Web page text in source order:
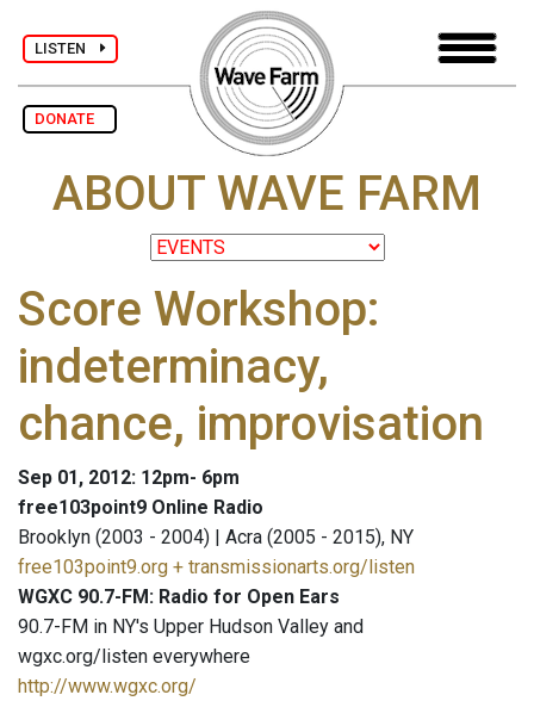
LISTEN
DONATE
ABOUT WAVE FARM
Score Workshop:
indeterminacy,
chance, improvisation
Sep 01, 2012: 12pm- 6pm
free103point9 Online Radio
Brooklyn (2003 - 2004) | Acra (2005 - 2015), NY
free103point9.org + transmissionarts.org/listen
WGXC 90.7-FM: Radio for Open Ears
90.7-FM in NY's Upper Hudson Valley and
wgxc.org/listen everywhere
http://www.wgxc.org/